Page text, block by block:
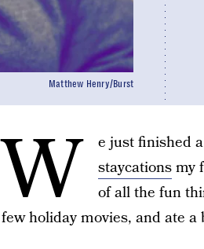
Matthew Henry/Burst
W
e just finished
staycationsmy
of all the fun
few holiday movies, and ate